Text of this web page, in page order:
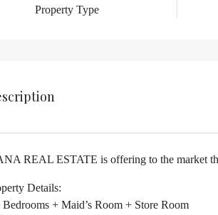
Property Type
REAL ESTATE is offering to the market
Details:
Bedrooms + Maid’s Room + Store Room